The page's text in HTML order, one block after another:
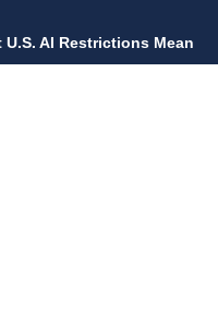
U.S. AI Restrictions Mean